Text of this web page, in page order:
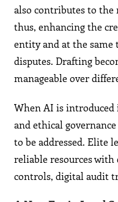
also contributes to
thus, enhancing the
entity and at the
disputes. Drafting
manageable over
When AI is introduced
and ethical
to be addressed. Elite
reliable resources with
controls, digital audit